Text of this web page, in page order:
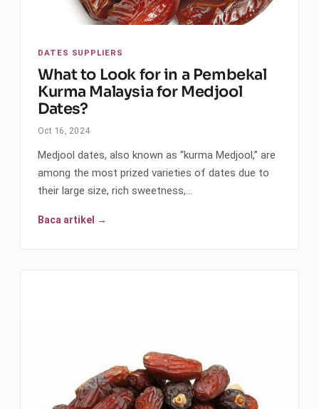
DATES SUPPLIERS
What to Look for in a Pembekal
Kurma Malaysia for Medjool
Dates?
Oct 16, 2024
Medjool dates, also known as “kurma Medjool,” are
among the most prized varieties of dates due to
their large size, rich sweetness,…
Baca artikel →